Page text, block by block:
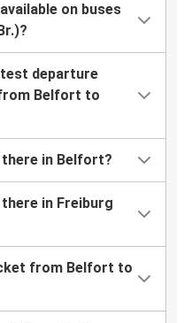
on buses
departure
Belfort to
there in Belfort?
in Freiburg
from Belfort to